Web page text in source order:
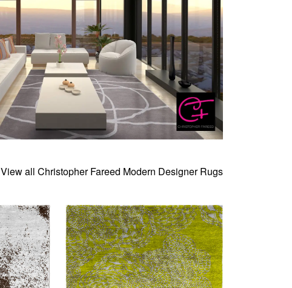
View all Christopher Fareed Modern Designer Rugs